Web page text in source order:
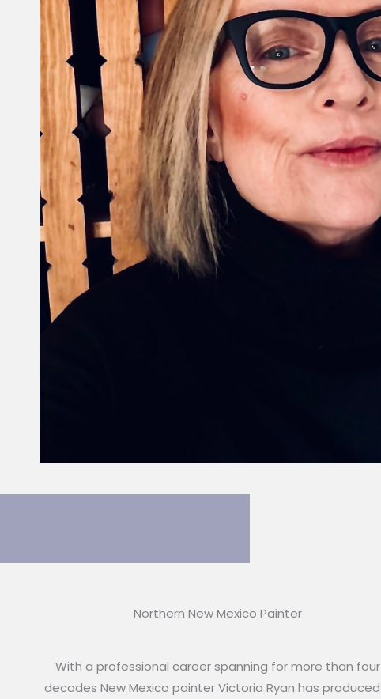
Northern New Mexico Painter
With a professional career spanning for more than four
decades New Mexico painter Victoria Ryan has produced